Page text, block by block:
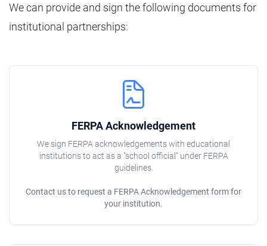
We can provide and sign the following documents for
institutional partnerships:
FERPA Acknowledgement
We sign FERPA acknowledgements with educational
institutions to act as a "school official" under FERPA
guidelines.
Contact us to request a FERPA Acknowledgement form for
your institution.